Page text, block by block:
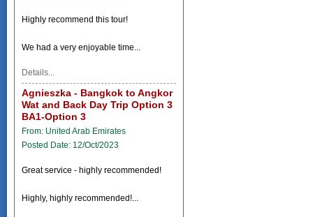
Highly recommend this tour!
We had a very enjoyable time...
Details...
Agnieszka - Bangkok to Angkor
Wat and Back Day Trip Option 3
BA1-Option 3
From: United Arab Emirates
Posted Date: 12/Oct/2023
Great service - highly recommended!
Highly, highly recommended!...